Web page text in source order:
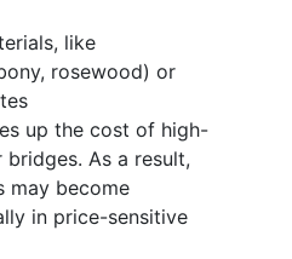
like
rosewood) or
up the cost of high-
As a result,
may become
in price-sensitive